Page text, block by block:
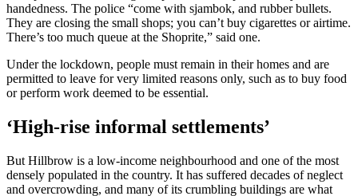
handedness. The police “come with sjambok, and rubber bullets.
They are closing the small shops; you can’t buy cigarettes or airtime.
There’s too much queue at the Shoprite,” said one.
Under the lockdown, people must remain in their homes and are
permitted to leave for very limited reasons only, such as to buy food
or perform work deemed to be essential.
‘High-rise informal settlements’
But Hillbrow is a low-income neighbourhood and one of the most
densely populated in the country. It has suffered decades of neglect
and overcrowding, and many of its crumbling buildings are what